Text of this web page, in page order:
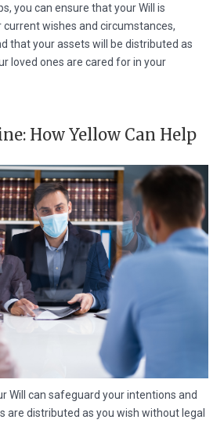
you can ensure that your Will is
wishes and circumstances,
that your assets will be distributed as
loved ones are cared for in your
How Yellow Can Help
Will can safeguard your intentions and
are distributed as you wish without legal